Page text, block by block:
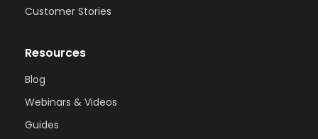
Customer Stories
Resources
Blog
Webinars & Videos
Guides